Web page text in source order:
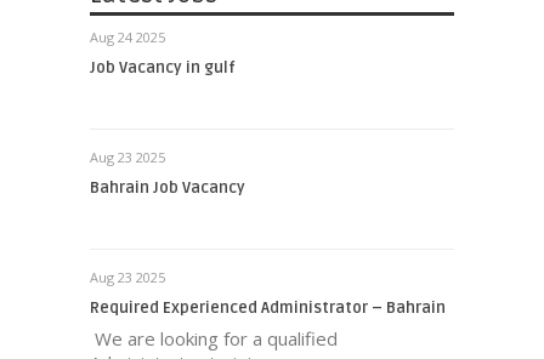
Aug 24 2025
Job Vacancy in gulf
Aug 23 2025
Bahrain Job Vacancy
Aug 23 2025
Required Experienced Administrator – Bahrain
We are looking for a qualified